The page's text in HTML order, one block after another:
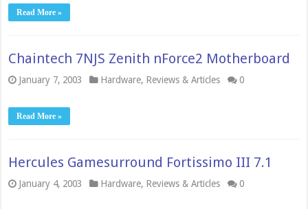
Read More »
Chaintech 7NJS Zenith nForce2 Motherboard
January 7, 2003 Hardware, Reviews & Articles 0
Read More »
Hercules Gamesurround Fortissimo III 7.1
January 4, 2003 Hardware, Reviews & Articles 0